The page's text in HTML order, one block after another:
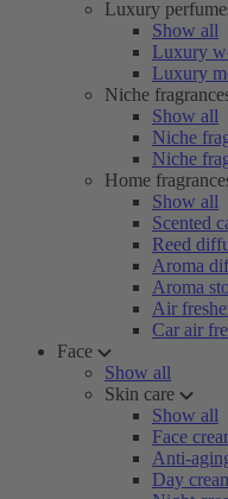
Luxury
Show all
Luxury
Luxury
Niche
Show all
Niche
Niche
Home
Show all
Scented
Reed
Aroma
Aroma
Air
Car air
Face
Show all
Skin care
Show all
Face
Anti-
Day